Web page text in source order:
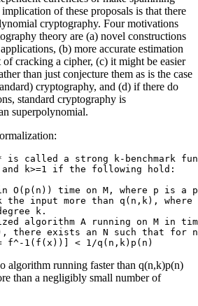
of these proposals is that there
cryptography. Four motivations
theory are (a) novel constructions
(b) more accurate estimation
cracking a cipher, (c) it might be easier
than just conjecture them as is the case
cryptography, and (d) if there do
standard cryptography is
superpolynomial.
called a strong k-benchmark
and k>=1 if the following hold:
O(p(n)) time on M, where p is a
input more than q(n,k), where
k.
algorithm A running on M in
there exists an N such that for
algorithm running faster than q(n,k)p(n)
than a negligibly small number of